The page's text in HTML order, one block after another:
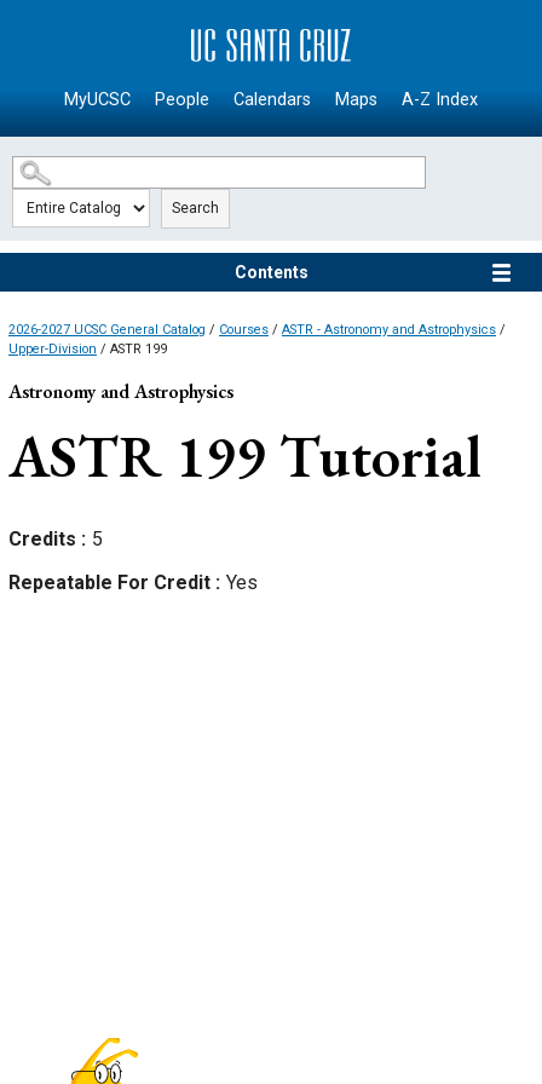
SKIP TO MAIN CONTENT
MyUCSC People Calendars Maps A-Z Index
Search
Contents
2026-2027 UCSC General Catalog / Courses / ASTR - Astronomy and Astrophysics /
Upper-Division / ASTR 199
Astronomy and Astrophysics
ASTR 199 Tutorial
Credits
5
Repeatable For Credit
Yes